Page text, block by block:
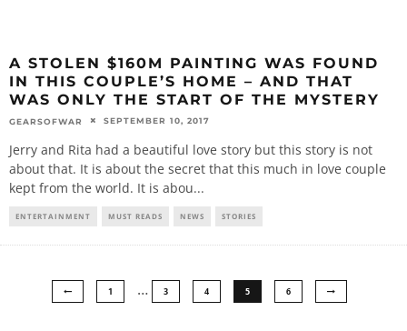
A STOLEN $160M PAINTING WAS FOUND
IN THIS COUPLE’S HOME – AND THAT
WAS ONLY THE START OF THE MYSTERY
GEARSOFWAR SEPTEMBER 10, 2017
Jerry and Rita had a beautiful love story but this story is not
about that. It is about the secret that this much in love couple
kept from the world. It is abou...
ENTERTAINMENT MUST READS NEWS STORIES
1 … 3 4 5 6